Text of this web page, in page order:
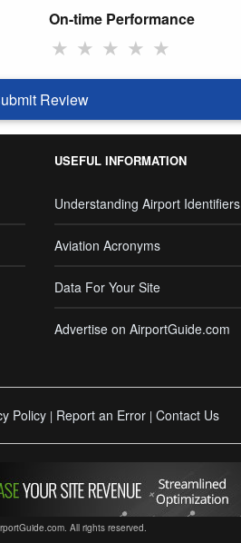
On-time Performance
★ ★ ★ ★ ★
Review
USEFUL INFORMATION
Understanding Airport Identifiers
Aviation Acronyms
Data For Your Site
Advertise on AirportGuide.com
Policy | Report an Error | Contact Us
All rights reserved.